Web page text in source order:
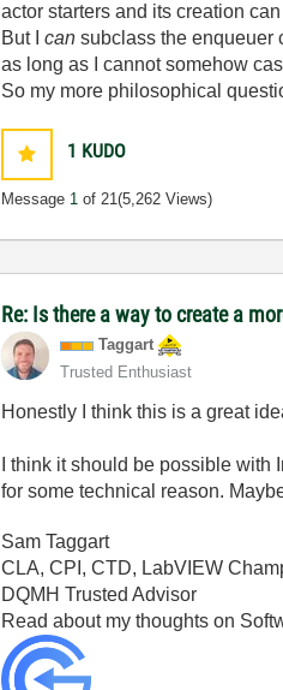
actor starters and its creation
But Icansubclass the enqueuer
as long as I cannot somehow
So my more philosophical
1 KUDO
Message 1 of 21(5,262 Views)
Re: Is there a way to create a
Taggart
Trusted Enthusiast
Honestly I think this is a great
I think it should be possible
for some technical reason.
Sam Taggart
CLA, CPI, CTD, LabVIEW
DQMH Trusted Advisor
Read about my thoughts on